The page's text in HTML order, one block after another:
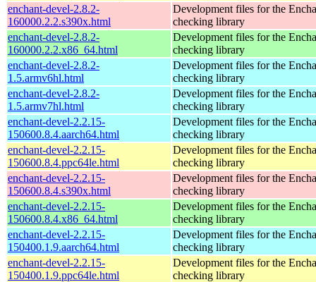
enchant-devel-2.8.2-
160000.2.2.s390x.html
Development files for the
checking library
enchant-devel-2.8.2-
160000.2.2.x86_64.html
Development files for the
checking library
enchant-devel-2.8.2-
1.5.armv6hl.html
Development files for the
checking library
enchant-devel-2.8.2-
1.5.armv7hl.html
Development files for the
checking library
enchant-devel-2.2.15-
150600.8.4.aarch64.html
Development files for the
checking library
enchant-devel-2.2.15-
150600.8.4.ppc64le.html
Development files for the
checking library
enchant-devel-2.2.15-
150600.8.4.s390x.html
Development files for the
checking library
enchant-devel-2.2.15-
150600.8.4.x86_64.html
Development files for the
checking library
enchant-devel-2.2.15-
150400.1.9.aarch64.html
Development files for the
checking library
enchant-devel-2.2.15-
150400.1.9.ppc64le.html
Development files for the
checking library